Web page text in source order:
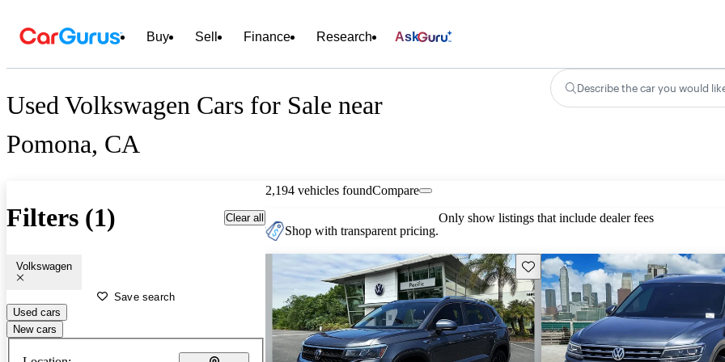
Buy Sell Finance Research Ask
Used Volkswagen Cars for Sale near
Pomona, CA
Describe the car you would
Filters (1) Clear all
Volkswagen
Save search
Used cars
New cars
2,194 vehicles foundCompare
Shop with transparent pricing.
Only show listings that include dealer fees
Save this listing